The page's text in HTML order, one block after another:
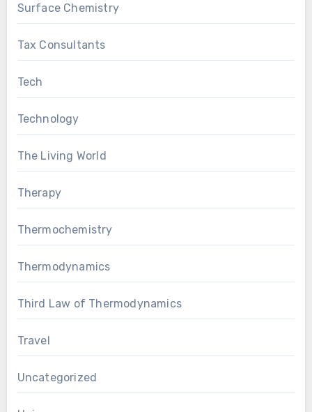
Surface Chemistry
Tax Consultants
Tech
Technology
The Living World
Therapy
Thermochemistry
Thermodynamics
Third Law of Thermodynamics
Travel
Uncategorized